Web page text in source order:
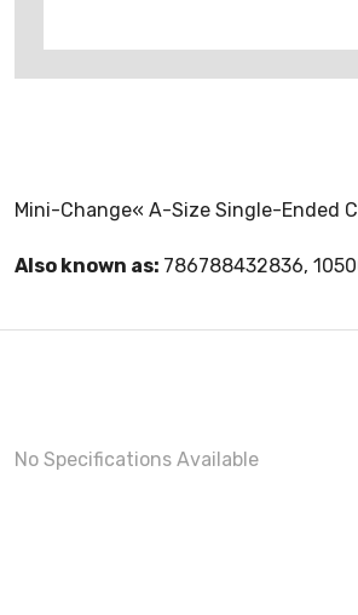
Mini-Change« A-Size Single-Ended
Also known as: 786788432836,
No Specifications Available